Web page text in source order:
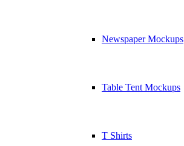
Newspaper Mockups
Table Tent Mockups
T Shirts